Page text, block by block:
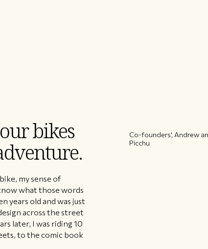
bikes
my sense of
what those words
years old and was just
across the street
later, I was riding 10
to the comic book
Co-founders', Andrew
Picchu